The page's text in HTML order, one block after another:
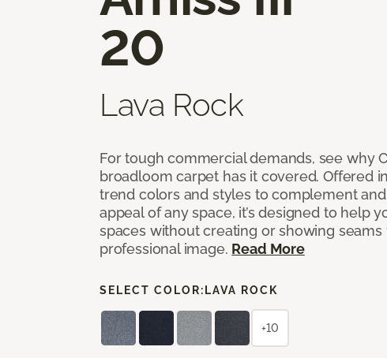
20
Lava Rock
For tough commercial demands, see why
broadloom carpet has it covered. Offered
trend colors and styles to complement
appeal of any space, it’s designed to help
spaces without creating or showing seams
professional image. Read More
SELECT COLOR: LAVA ROCK
+10